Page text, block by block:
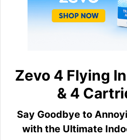
Zevo 4 Flying
& 4
Say Goodbye to
with the Ultimate